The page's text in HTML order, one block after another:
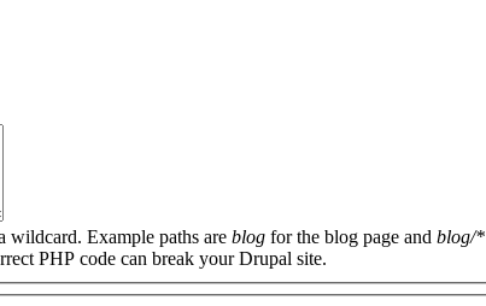
wildcard. Example paths are blog for the blog page and blog/*
PHP code can break your Drupal site.